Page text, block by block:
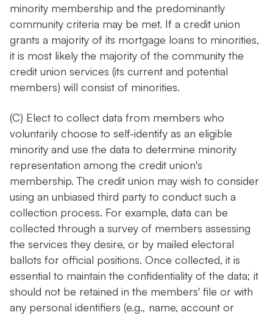
minority membership and the predominantly
community criteria may be met. If a credit union
grants a majority of its mortgage loans to minorities,
it is most likely the majority of the community the
credit union services (its current and potential
members) will consist of minorities.
(C) Elect to collect data from members who
voluntarily choose to self-identify as an eligible
minority and use the data to determine minority
representation among the credit union's
membership. The credit union may wish to consider
using an unbiased third party to conduct such a
collection process. For example, data can be
collected through a survey of members assessing
the services they desire, or by mailed electoral
ballots for official positions. Once collected, it is
essential to maintain the confidentiality of the data; it
should not be retained in the members' file or with
any personal identifiers (e.g., name, account or